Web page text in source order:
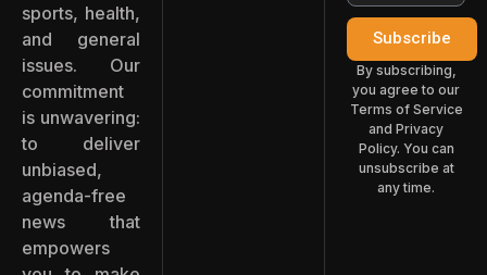
sports, health,
and general
issues. Our
commitment
is unwavering:
to deliver
unbiased,
agenda-free
news that
empowers
Subscribe
By subscribing,
you agree to our
Terms of Service
and Privacy
Policy. You can
unsubscribe at
any time.